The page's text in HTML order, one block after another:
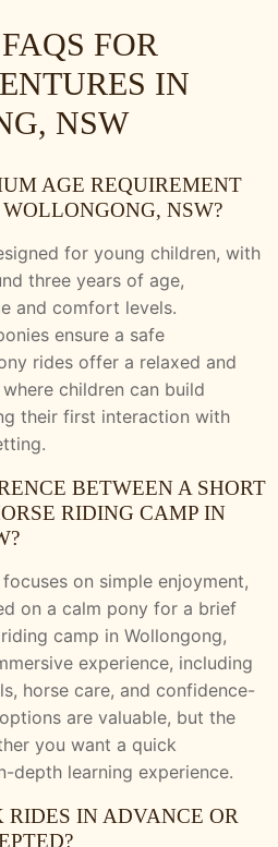
FOR
IN
NSW
AGE REQUIREMENT
NSW?
for young children, with
three years of age,
and comfort levels.
ensure a safe
rides offer a relaxed and
children can build
their first interaction with
BETWEEN A SHORT
RIDING CAMP IN
on simple enjoyment,
on a calm pony for a brief
camp in Wollongong,
experience, including
horse care, and confidence-
are valuable, but the
you want a quick
depth learning experience.
IN ADVANCE OR